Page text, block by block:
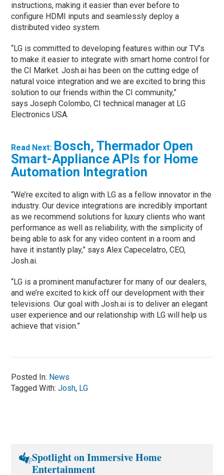
instructions, making it easier than ever before to
configure HDMI inputs and seamlessly deploy a
distributed video system.
“LG is committed to developing features within our TV’s
to make it easier to integrate with smart home control for
the CI Market. Josh.ai has been on the cutting edge of
natural voice integration and we are excited to bring this
solution to our friends within the CI community,”
says Joseph Colombo, CI technical manager at LG
Electronics USA.
Read Next: Bosch, Thermador Open
Smart-Appliance APIs for Home
Automation Integration
“We’re excited to align with LG as a fellow innovator in the
industry. Our device integrations are incredibly important
as we recommend solutions for luxury clients who want
performance as well as reliability, with the simplicity of
being able to ask for any video content in a room and
have it instantly play,” says Alex Capecelatro, CEO,
Josh.ai.
“LG is a prominent manufacturer for many of our dealers,
and we’re excited to kick off our development with their
televisions. Our goal with Josh.ai is to deliver an elegant
user experience and our relationship with LG will help us
achieve that vision.”
Posted In: News
Tagged With:Josh, LG
Spotlight on Immersive Home
Entertainment